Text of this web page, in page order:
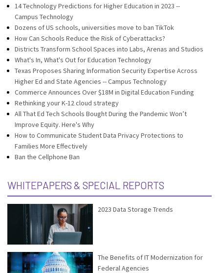
14 Technology Predictions for Higher Education in 2023 --
Campus Technology
Dozens of US schools, universities move to ban TikTok
How Can Schools Reduce the Risk of Cyberattacks?
Districts Transform School Spaces into Labs, Arenas and Studios
What's In, What's Out for Education Technology
Texas Proposes Sharing Information Security Expertise Across
Higher Ed and State Agencies -- Campus Technology
Commerce Announces Over $18M in Digital Education Funding
Rethinking your K-12 cloud strategy
All That Ed Tech Schools Bought During the Pandemic Won’t
Improve Equity. Here's Why
How to Communicate Student Data Privacy Protections to
Families More Effectively
Ban the Cellphone Ban
WHITEPAPERS & SPECIAL REPORTS
2023 Data Storage Trends
The Benefits of IT Modernization for
Federal Agencies